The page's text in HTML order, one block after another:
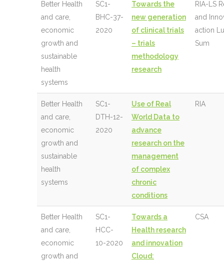
Better Health
and care,
economic
growth and
sustainable
health
systems
SC1-
BHC-37-
2020
Towards the
new generation
of clinical trials
– trials
methodology
research
RIA-LS
and
action
Sum
Better Health
and care,
economic
growth and
sustainable
health
systems
SC1-
DTH-12-
2020
Use of Real
World Data to
advance
research on the
management
of complex
chronic
conditions
RIA
Better Health
and care,
economic
growth and
SC1-
HCC-
10-2020
Towards a
Health research
and innovation
Cloud:
CSA